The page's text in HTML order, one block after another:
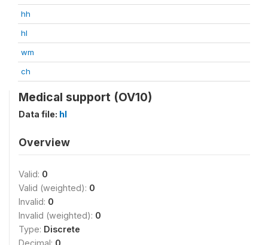
hh
hl
wm
ch
Medical support (OV10)
Data file: hl
Overview
Valid: 0
Valid (weighted): 0
Invalid: 0
Invalid (weighted): 0
Type: Discrete
Decimal: 0